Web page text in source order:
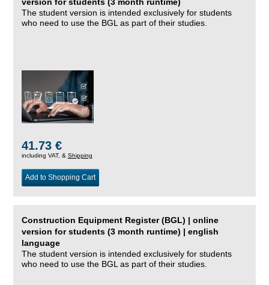
The student version is intended exclusively for students
who need to use the BGL as part of their studies.
41.73 €
including VAT, & Shipping
Add to Shopping Cart
Construction Equipment Register (BGL) | online
version for students (3 month runtime) | english
language
The student version is intended exclusively for students
who need to use the BGL as part of their studies.